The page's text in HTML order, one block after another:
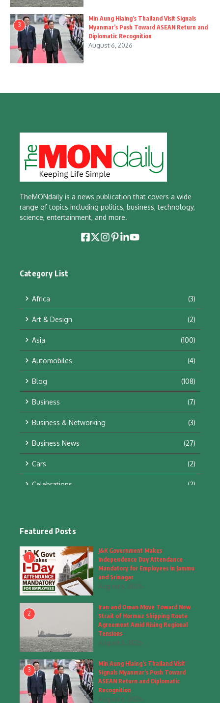
3
Min Aung Hlaing’s Thailand Visit Signals
Myanmar’s Push Toward ASEAN Return and
Diplomatic Recognition
August 6, 2026
TheMONdaily is a news publication that covers a wide
range of topics including politics, business, technology,
science, entertainment, and more.
Category List
Africa (3)
Art & Design (2)
Asia (100)
Automobiles (4)
Blog (108)
Business (7)
Business & Networking (3)
Business News (27)
Cars (2)
Celebrations (2)
Fashion
Fashion & Accessories (1)
Food & Drinks
Gadgets (8)
Health (5)
Home & Garden
Inspiring Story (28)
Interior & Architecture
Featured Posts
1
J&K Government Makes
Independence Day Attendance
Mandatory for Employees in Jammu
and Srinagar
August 6, 2026
2
Iran and Oman Move Toward New
Strait of Hormuz Shipping Route
Agreement Amid Rising Regional
Tensions
August 6, 2026
3
Min Aung Hlaing’s Thailand Visit
Signals Myanmar’s Push Toward
ASEAN Return and Diplomatic
Recognition
August 6, 2026